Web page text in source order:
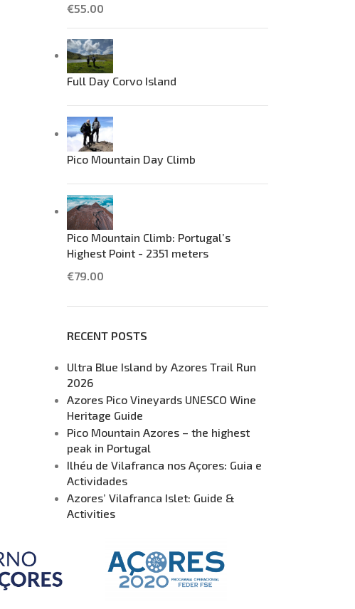
€55.00
Full Day Corvo Island
Pico Mountain Day Climb
Pico Mountain Climb: Portugal’s
Highest Point - 2351 meters
€79.00
RECENT POSTS
Ultra Blue Island by Azores Trail Run
2026
Azores Pico Vineyards UNESCO Wine
Heritage Guide
Pico Mountain Azores – the highest
peak in Portugal
Ilhéu de Vilafranca nos Açores: Guia e
Actividades
Azores’ Vilafranca Islet: Guide &
Activities